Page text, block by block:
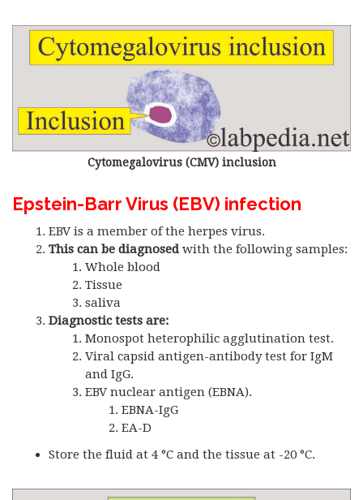
Cytomegalovirus (CMV) inclusion
Epstein-Barr Virus (EBV) infection
EBV is a member of the herpes virus.
This can be diagnosed with the following samples:
Whole blood
Tissue
saliva
Diagnostic tests are:
Monospot heterophilic agglutination test.
Viral capsid antigen-antibody test for IgM
and IgG.
EBV nuclear antigen (EBNA).
EBNA-IgG
EA-D
Store the fluid at 4 °C and the tissue at -20 °C.